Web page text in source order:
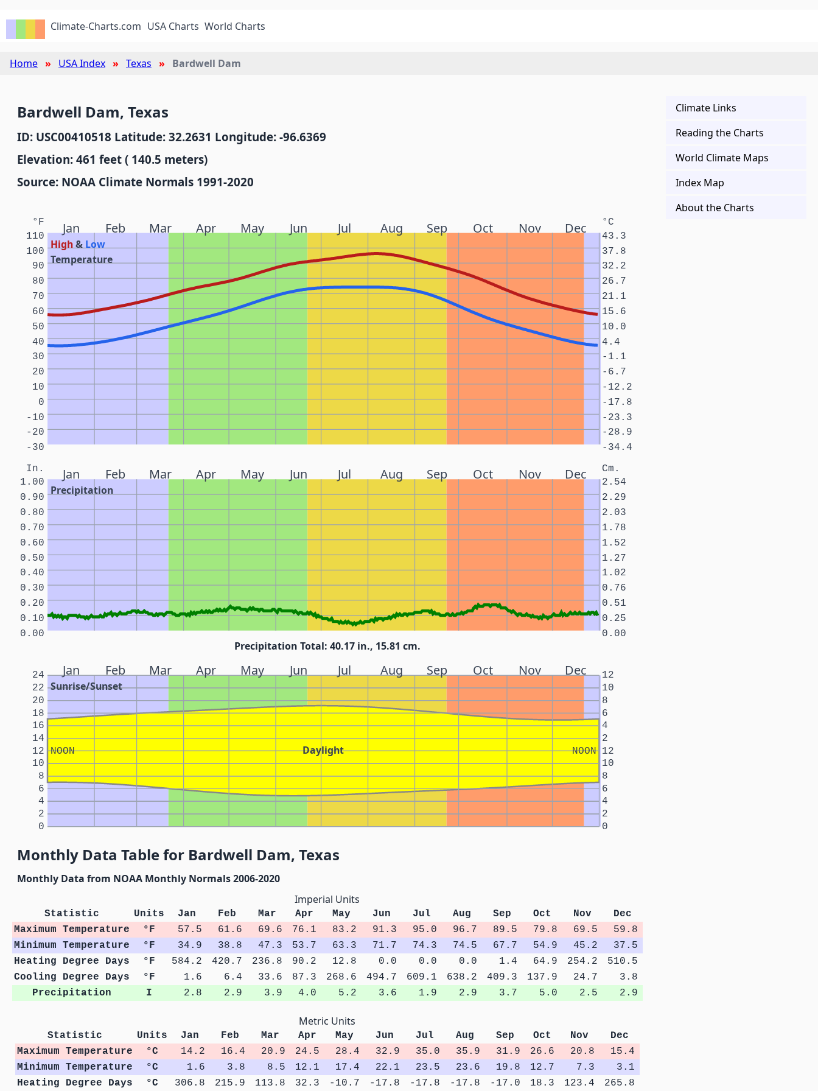
Climate-Charts.com USA Charts World Charts
Home USA Index Texas Bardwell Dam
Bardwell Dam, Texas
ID: USC00410518 Latitude: 32.2631 Longitude: -96.6369
Elevation: 461 feet ( 140.5 meters)
Source: NOAA Climate Normals 1991-2020
Jan Feb Mar Apr May Jun Jul Aug Sep Oct Nov Dec
High& Low
Temperature
°F °C
-30 -34.4
-20 -28.9
-10 -23.3
0 -17.8
10 -12.2
20 -6.7
30 -1.1
40 4.4
50 10.0
60 15.6
70 21.1
80 26.7
90 32.2
100 37.8
110 43.3
Jan Feb Mar Apr May Jun Jul Aug Sep Oct Nov Dec
Precipitation
In. Cm.
0.00 0.00
0.10 0.25
0.20 0.51
0.30 0.76
0.40 1.02
0.50 1.27
0.60 1.52
0.70 1.78
0.80 2.03
0.90 2.29
1.00 2.54
Precipitation Total: 40.17 in., 15.81 cm.
Jan Feb Mar Apr May Jun Jul Aug Sep Oct Nov Dec
Sunrise/Sunset
Daylight
NOON NOON
0 0
2 2
4 4
6 6
8 8
10 10
12 12
14 2
16 4
18 6
20 8
22 10
24 12
Monthly Data Table for Bardwell Dam, Texas
Monthly Data from NOAA Monthly Normals 2006-2020
Imperial Units
Statistic Units Jan Feb Mar Apr May Jun Jul Aug Sep Oct Nov
Dec
Maximum Temperature
°F 57.5 61.6 69.6 76.1 83.2 91.3 95.0 96.7 89.5 79.8 69.5
59.8
Minimum Temperature
°F 34.9 38.8 47.3 53.7 63.3 71.7 74.3 74.5 67.7 54.9 45.2
37.5
Heating Degree Days
°F 584.2 420.7 236.8 90.2 12.8 0.0 0.0 0.0 1.4 64.9 254.2
510.5
Cooling Degree Days
°F 1.6 6.4 33.6 87.3 268.6 494.7 609.1 638.2 409.3 137.9 24.7
3.8
Precipitation
I 2.8 2.9 3.9 4.0 5.2 3.6 1.9 2.9 3.7 5.0 2.5 2.9
Metric Units
Statistic Units Jan Feb Mar Apr May Jun Jul Aug Sep Oct Nov
Dec
Maximum Temperature
°C 14.2 16.4 20.9 24.5 28.4 32.9 35.0 35.9 31.9 26.6 20.8
15.4
Minimum Temperature
°C 1.6 3.8 8.5 12.1 17.4 22.1 23.5 23.6 19.8 12.7 7.3
3.1
Heating Degree Days
°C 306.8 215.9 113.8 32.3 -10.7 -17.8 -17.8 -17.8 -17.0 18.3 123.4 265.8
Climate Links
Reading the Charts
World Climate Maps
Index Map
About the Charts